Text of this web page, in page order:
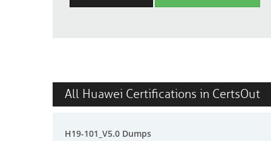
All Huawei Certifications in CertsOut
H19-101_V5.0 Dumps